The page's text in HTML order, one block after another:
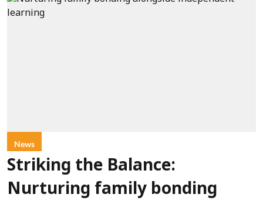
News
Striking the Balance:
Nurturing family bonding